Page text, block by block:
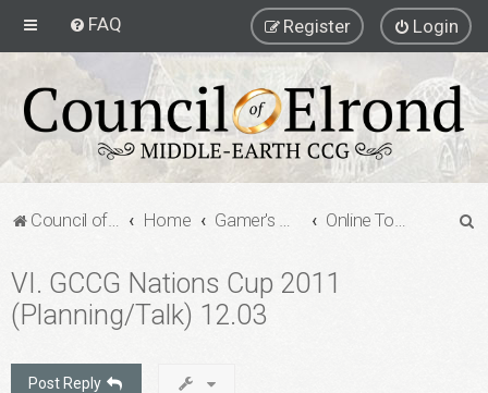
FAQ Login
Register
Council of Elrond Forum Home Gamer's Gauntlet Online Tournaments
VI. GCCG Nations Cup 2011
(Planning/Talk) 12.03
Post Reply